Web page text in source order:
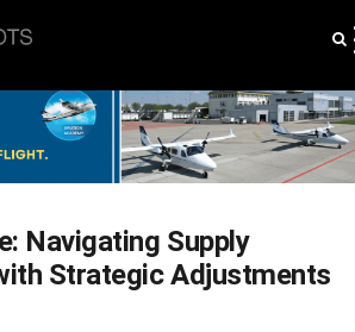
Navigating Supply
Strategic Adjustments